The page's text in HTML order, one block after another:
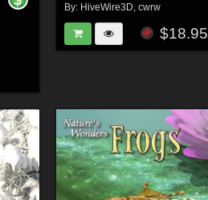
By: HiveWire3D ,cwrw
$18.95